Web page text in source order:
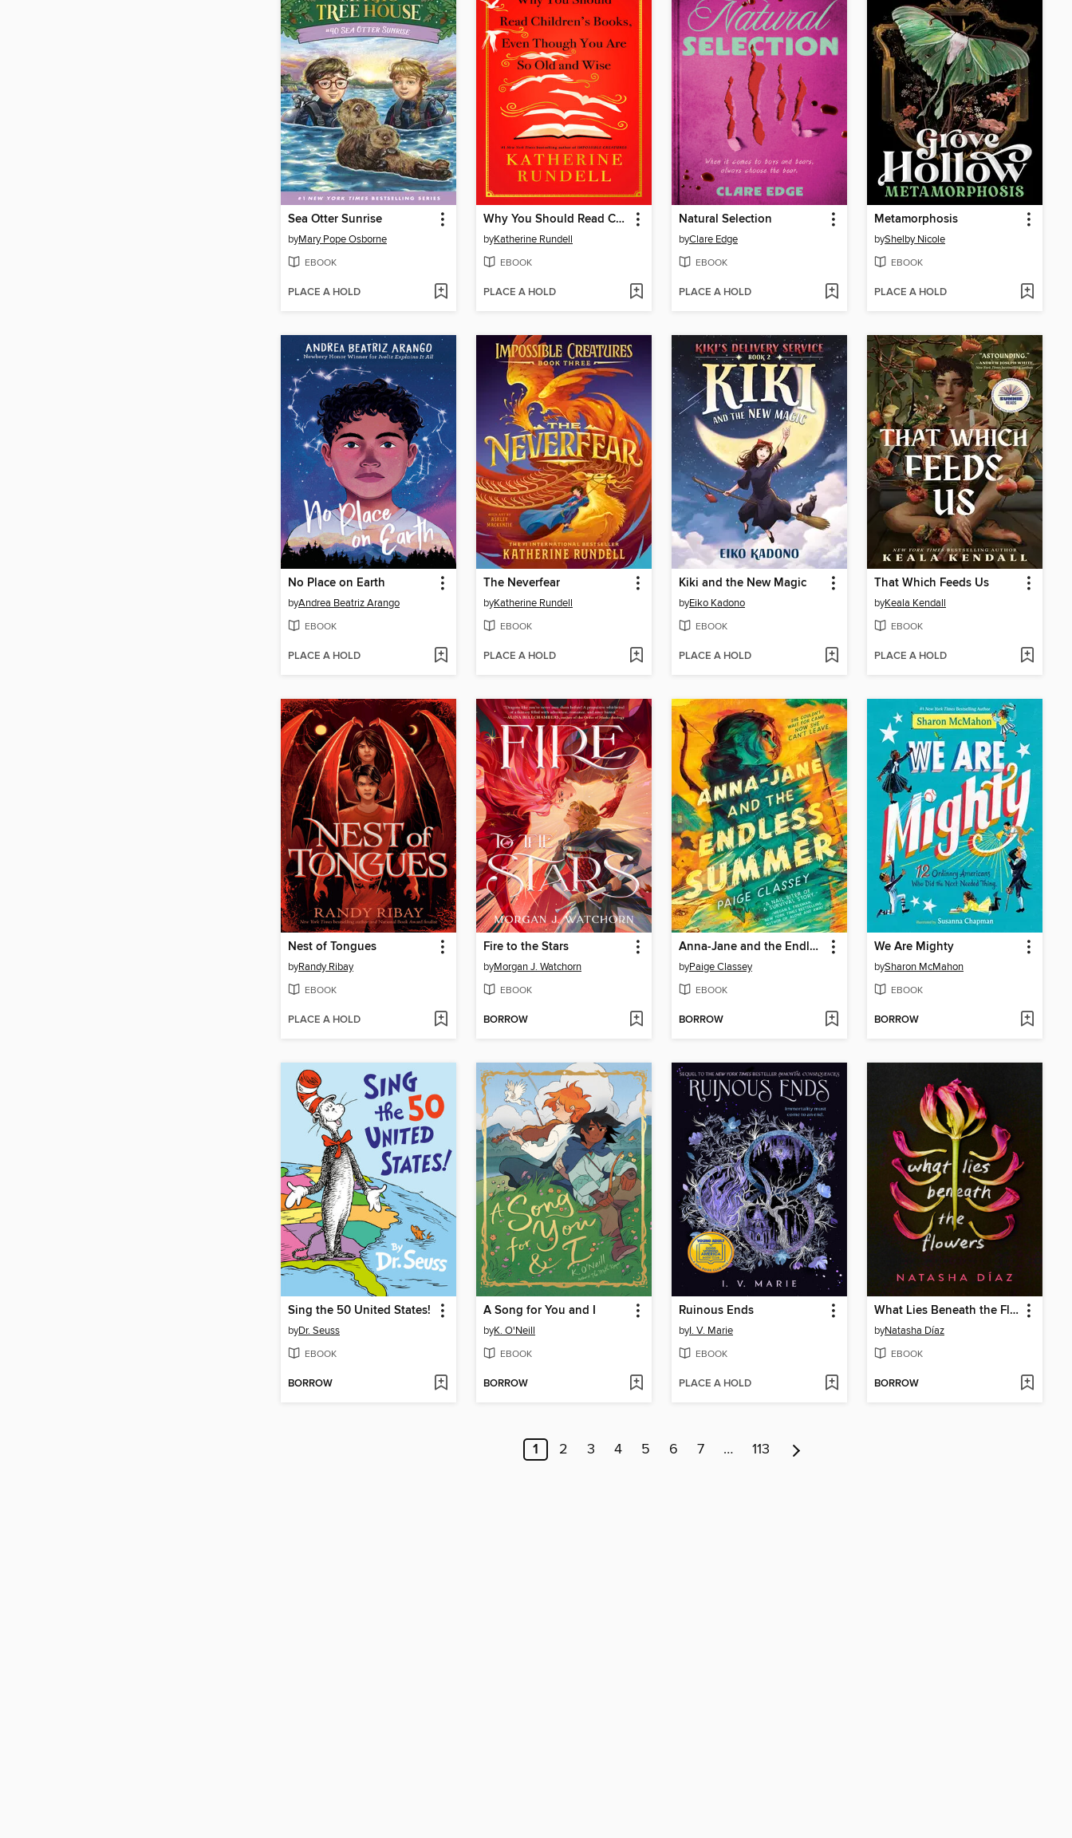
Sea Otter Sunrise
byMary Pope Osborne
EBOOK
PLACE A HOLD
Why You Should Read Children's Books, Even Though You Are So Old and Wise
byKatherine Rundell
EBOOK
PLACE A HOLD
Natural Selection
byClare Edge
EBOOK
PLACE A HOLD
Metamorphosis
byShelby Nicole
EBOOK
PLACE A HOLD
No Place on Earth
byAndrea Beatriz Arango
EBOOK
PLACE A HOLD
The Neverfear
byKatherine Rundell
EBOOK
PLACE A HOLD
Kiki and the New Magic
byEiko Kadono
EBOOK
PLACE A HOLD
That Which Feeds Us
byKeala Kendall
EBOOK
PLACE A HOLD
Nest of Tongues
byRandy Ribay
EBOOK
PLACE A HOLD
Fire to the Stars
byMorgan J. Watchorn
EBOOK
BORROW
Anna-Jane and the Endless Summer
byPaige Classey
EBOOK
BORROW
We Are Mighty
bySharon McMahon
EBOOK
BORROW
Sing the 50 United States!
byDr. Seuss
EBOOK
BORROW
A Song for You and I
byK. O'Neill
EBOOK
BORROW
Ruinous Ends
byI. V. Marie
EBOOK
PLACE A HOLD
What Lies Beneath the Flowers
byNatasha Díaz
EBOOK
BORROW
1 2 3 4 5 6 7 … 113